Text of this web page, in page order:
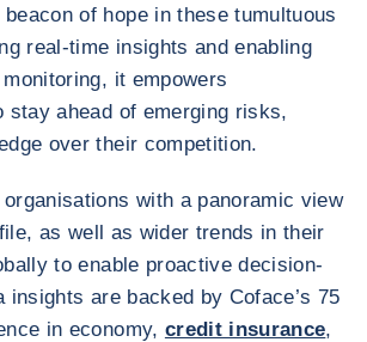
of hope in these tumultuous
real-time insights and enabling
it empowers
stay ahead of emerging risks,
over their competition.
with a panoramic view
as well as wider trends in their
to enable proactive decision-
insights are backed by Coface’s 75
in economy, credit insurance,